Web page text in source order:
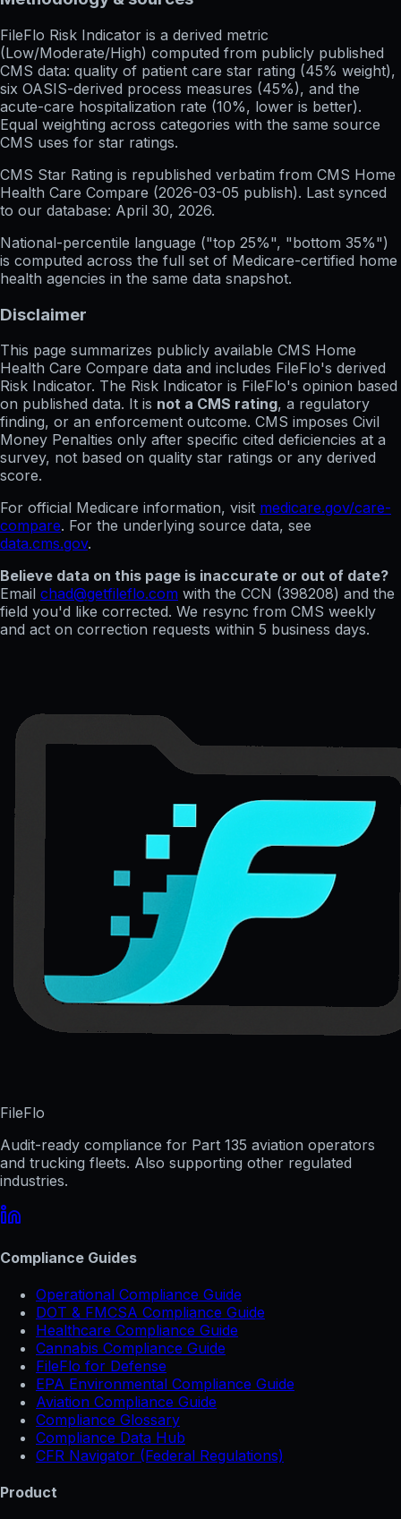
FileFlo Risk Indicator is a derived metric
(Low/Moderate/High) computed from publicly published
CMS data: quality of patient care star rating (45% weight),
six OASIS-derived process measures (45%), and the
acute-care hospitalization rate (10%, lower is better).
Equal weighting across categories with the same source
CMS uses for star ratings.
CMS Star Rating is republished verbatim from CMS Home
Health Care Compare (2026-03-05 publish). Last synced
to our database: April 30, 2026.
National-percentile language ("top 25%", "bottom 35%")
is computed across the full set of Medicare-certified home
health agencies in the same data snapshot.
Disclaimer
This page summarizes publicly available CMS Home
Health Care Compare data and includes FileFlo's derived
Risk Indicator. The Risk Indicator is FileFlo's opinion based
on published data. It is not a CMS rating, a regulatory
finding, or an enforcement outcome. CMS imposes Civil
Money Penalties only after specific cited deficiencies at a
survey, not based on quality star ratings or any derived
score.
For official Medicare information, visit medicare.gov/care-
compare. For the underlying source data, see
data.cms.gov.
Believe data on this page is inaccurate or out of date?
Email chad@getfileflo.com with the CCN (398208) and the
field you'd like corrected. We resync from CMS weekly
and act on correction requests within 5 business days.
FileFlo
Audit-ready compliance for Part 135 aviation operators
and trucking fleets. Also supporting other regulated
industries.
Compliance Guides
Operational Compliance Guide
DOT & FMCSA Compliance Guide
Healthcare Compliance Guide
Cannabis Compliance Guide
FileFlo for Defense
EPA Environmental Compliance Guide
Aviation Compliance Guide
Compliance Glossary
Compliance Data Hub
CFR Navigator (Federal Regulations)
Product